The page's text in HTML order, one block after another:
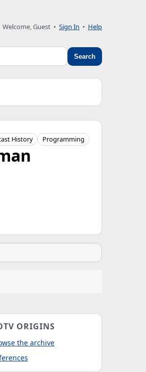
Welcome, Guest • Sign In • Help
Search
History Programming
ORIGINS
the archive